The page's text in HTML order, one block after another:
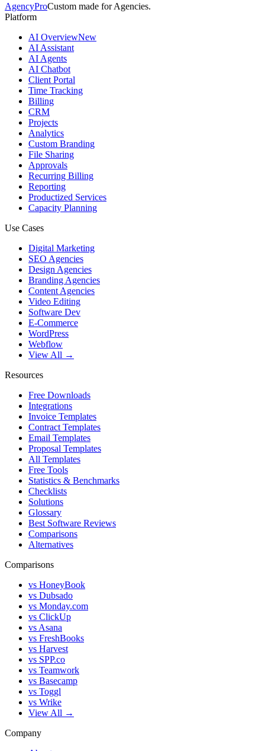
AgencyProCustom made for Agencies.
Platform
AI OverviewNew
AI Assistant
AI Agents
AI Chatbot
Client Portal
Time Tracking
Billing
CRM
Projects
Analytics
Custom Branding
File Sharing
Approvals
Recurring Billing
Reporting
Productized Services
Capacity Planning
Use Cases
Digital Marketing
SEO Agencies
Design Agencies
Branding Agencies
Content Agencies
Video Editing
Software Dev
E-Commerce
WordPress
Webflow
View All →
Resources
Free Downloads
Integrations
Invoice Templates
Contract Templates
Email Templates
Proposal Templates
All Templates
Free Tools
Statistics & Benchmarks
Checklists
Solutions
Glossary
Best Software Reviews
Comparisons
Alternatives
Comparisons
vs HoneyBook
vs Dubsado
vs Monday.com
vs ClickUp
vs Asana
vs FreshBooks
vs Harvest
vs SPP.co
vs Teamwork
vs Basecamp
vs Toggl
vs Wrike
View All →
Company